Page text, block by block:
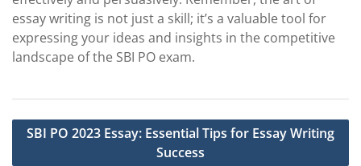
essay writing is not just a skill; it’s a valuable tool for
expressing your ideas and insights in the competitive
landscape of the SBI PO exam.
Post
SBI PO 2023 Essay: Essential Tips for Essay Writing
Success